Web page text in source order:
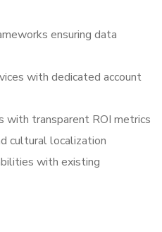
ensuring data
with dedicated account
with transparent ROI metrics
cultural localization
with existing